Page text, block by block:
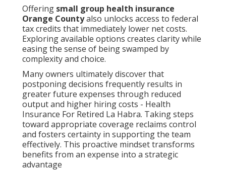
Offering small group health insurance
Orange Countyalso unlocks access to federal
tax credits that immediately lower net costs.
Exploring available options creates clarity while
easing the sense of being swamped by
complexity and choice.
Many owners ultimately discover that
postponing decisions frequently results in
greater future expenses through reduced
output and higher hiring costs - Health
Insurance For Retired La Habra. Taking steps
toward appropriate coverage reclaims control
and fosters certainty in supporting the team
effectively. This proactive mindset transforms
benefits from an expense into a strategic
advantage